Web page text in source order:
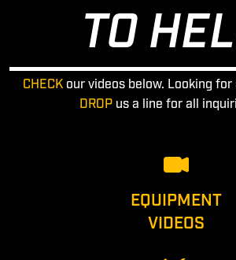
TO
CHECK our videos below. Looking
DROP us a line for all
EQUIPMENT
VIDEOS